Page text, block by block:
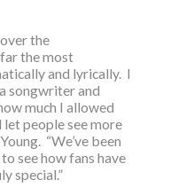
the
the most
and lyrically. I
songwriter and
much I allowed
people see more
“We’ve been
see how fans have
special.”